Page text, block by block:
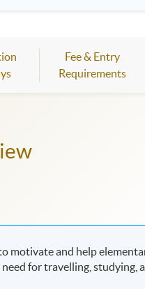
Fee & Entry
Requirements
motivate and help
for travelling,